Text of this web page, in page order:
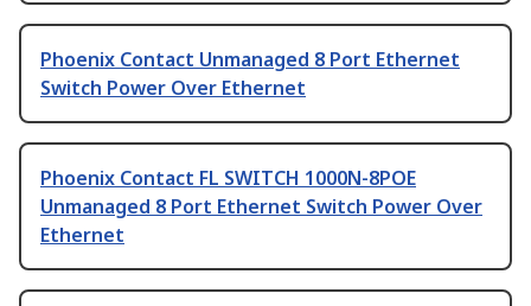
Phoenix Contact Unmanaged 8 Port Ethernet
Switch Power Over Ethernet
Phoenix Contact FL SWITCH 1000N-8POE
Unmanaged 8 Port Ethernet Switch Power Over
Ethernet